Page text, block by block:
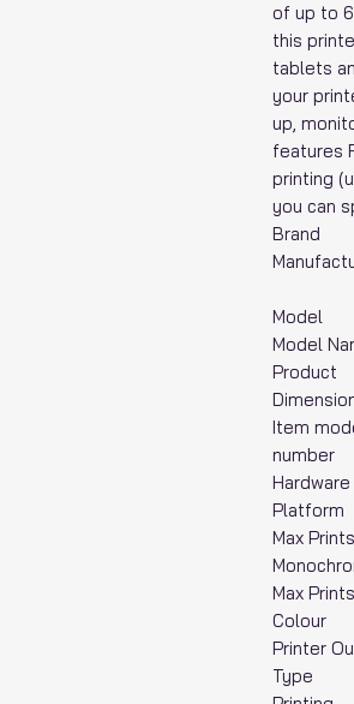
of up to
this
tablets
your
up,
features
printing
you can
Brand
Model
Model
Product
Item
number
Hardware
Platform
Max
Max
Colour
Printer
Type